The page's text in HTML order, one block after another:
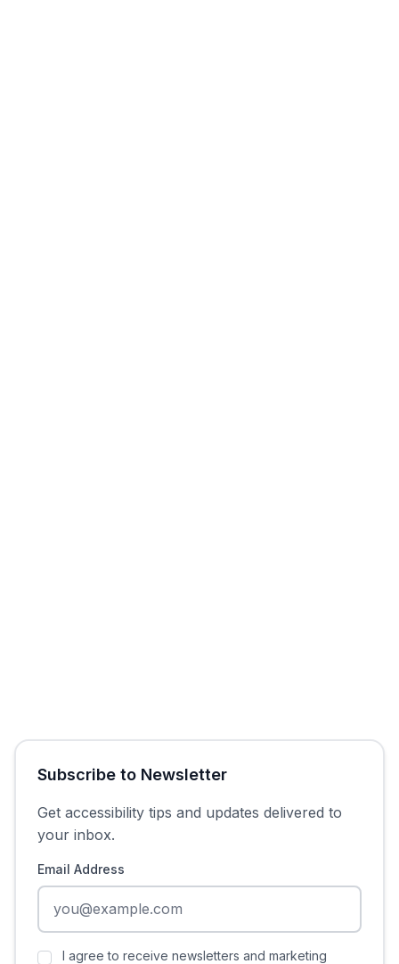
Subscribe to Newsletter
Get accessibility tips and updates delivered to
your inbox.
Email Address
I agree to receive newsletters and marketing